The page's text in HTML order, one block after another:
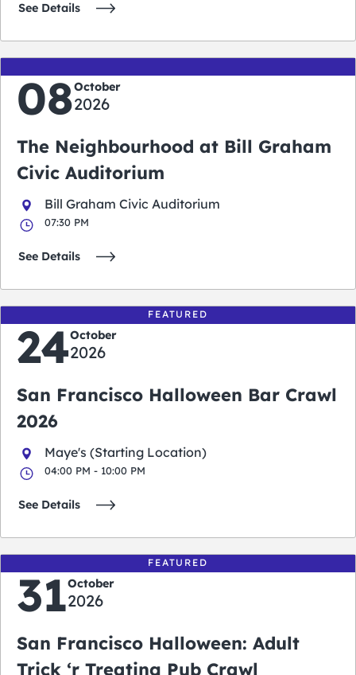
See Details
08October
2026
The Neighbourhood at Bill Graham
Civic Auditorium
Bill Graham Civic Auditorium
07:30 PM
See Details
FEATURED
24October
2026
San Francisco Halloween Bar Crawl
2026
Maye's (Starting Location)
04:00 PM - 10:00 PM
See Details
FEATURED
31October
2026
San Francisco Halloween: Adult
Trick ‘r Treating Pub Crawl